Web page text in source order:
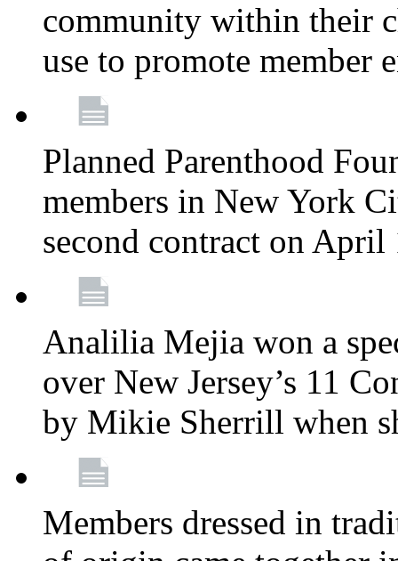
community within their
use to promote member
Planned Parenthood
members in New York
second contract on
Analilia Mejia won a
over New Jersey’s 11
by Mikie Sherrill when
Members dressed in